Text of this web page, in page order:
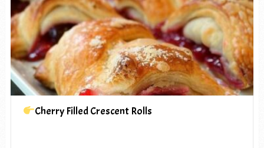
Cherry Filled Crescent Rolls